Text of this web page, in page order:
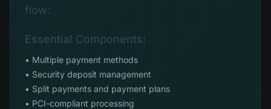
flow:
Essential Components:
• Multiple payment methods
• Security deposit management
• Split payments and payment plans
• PCI-compliant processing